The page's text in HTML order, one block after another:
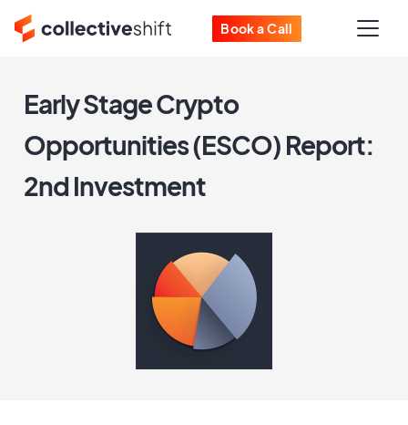
Book a Call
Early Stage Crypto
Opportunities (ESCO) Report:
2nd Investment